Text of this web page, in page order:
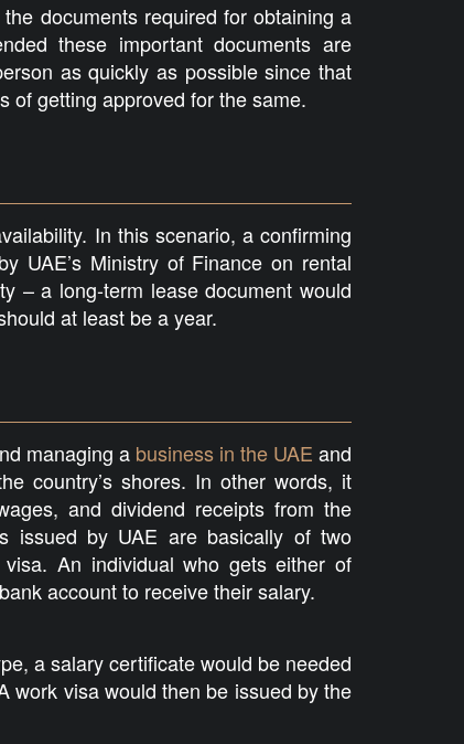
documents required for obtaining a
these important documents are
as quickly as possible since that
of getting approved for the same.
In this scenario, a confirming
UAE’s Ministry of Finance on rental
– a long-term lease document would
at least be a year.
managing a business in the UAE and
country’s shores. In other words, it
and dividend receipts from the
issued by UAE are basically of two
An individual who gets either of
account to receive their salary.
a salary certificate would be needed
work visa would then be issued by the